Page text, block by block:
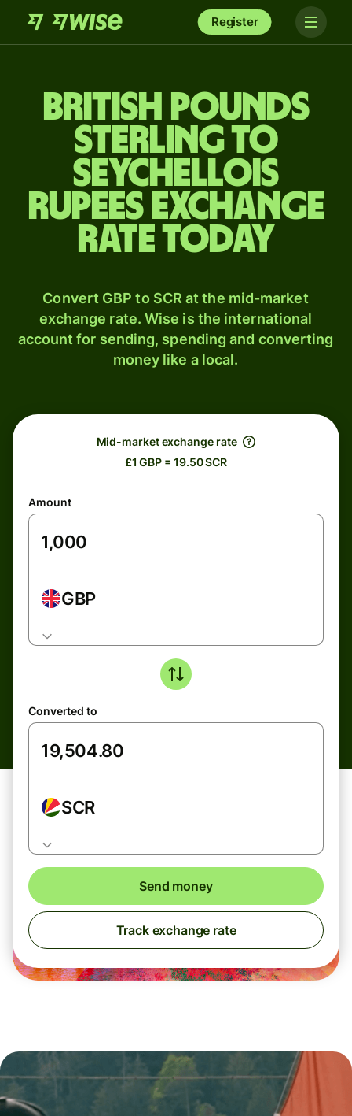
Register
British pounds
sterling to
Seychellois
rupees exchange
rate today
Convert GBP to SCR at the mid-market
exchange rate. Wise is the international
account for sending, spending and converting
money like a local.
Mid-market exchange rate
£1 GBP = 19.50 SCR
Amount
GBP
Converted to
SCR
Send money
Track exchange rate